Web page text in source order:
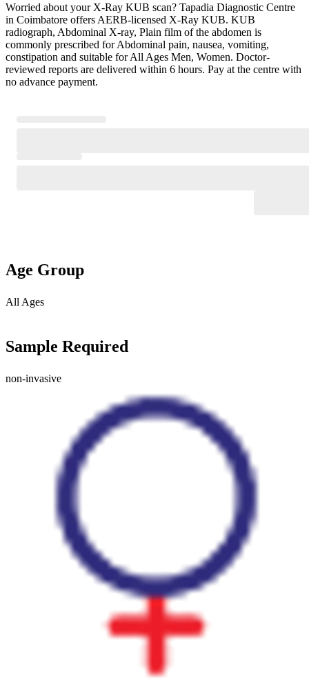
Worried about your X-Ray KUB scan? Tapadia Diagnostic Centre
in Coimbatore offers AERB-licensed X-Ray KUB. KUB
radiograph, Abdominal X-ray, Plain film of the abdomen is
commonly prescribed for Abdominal pain, nausea, vomiting,
constipation and suitable for All Ages Men, Women. Doctor-
reviewed reports are delivered within 6 hours. Pay at the centre with
no advance payment.
Age Group
All Ages
Sample Required
non-invasive